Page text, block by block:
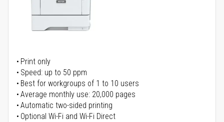
Print only
Speed: up to 50 ppm
Best for workgroups of 1 to 10 users
Average monthly use: 20,000 pages
Automatic two-sided printing
Optional Wi-Fi and Wi-Fi Direct